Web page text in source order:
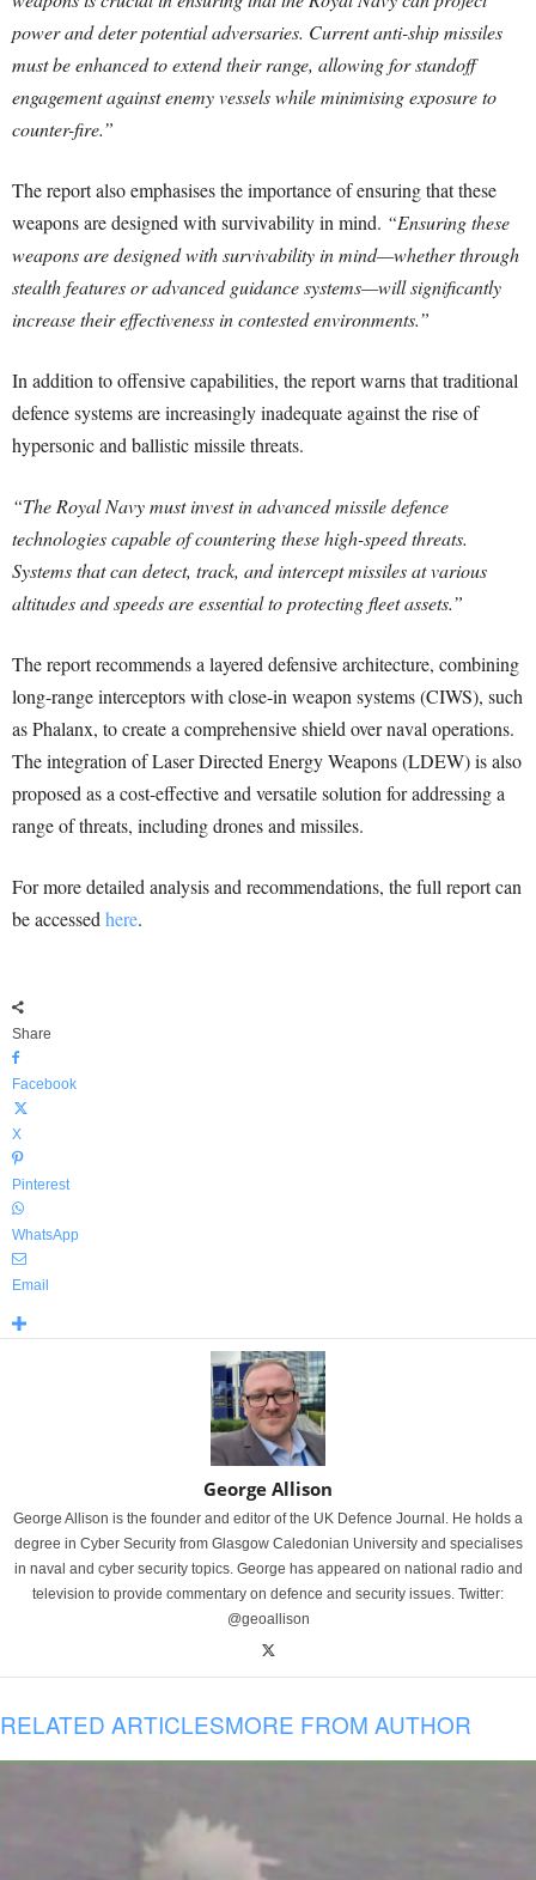
power and deter potential adversaries. Current anti-ship missiles
must be enhanced to extend their range, allowing for standoff
engagement against enemy vessels while minimising exposure to
counter-fire.”
The report also emphasises the importance of ensuring that these
weapons are designed with survivability in mind. “Ensuring these
weapons are designed with survivability in mind—whether through
stealth features or advanced guidance systems—will significantly
increase their effectiveness in contested environments.”
In addition to offensive capabilities, the report warns that traditional
defence systems are increasingly inadequate against the rise of
hypersonic and ballistic missile threats.
“The Royal Navy must invest in advanced missile defence
technologies capable of countering these high-speed threats.
Systems that can detect, track, and intercept missiles at various
altitudes and speeds are essential to protecting fleet assets.”
The report recommends a layered defensive architecture, combining
long-range interceptors with close-in weapon systems (CIWS), such
as Phalanx, to create a comprehensive shield over naval operations.
The integration of Laser Directed Energy Weapons (LDEW) is also
proposed as a cost-effective and versatile solution for addressing a
range of threats, including drones and missiles.
For more detailed analysis and recommendations, the full report can
be accessed here.
Share
Facebook
X
Pinterest
WhatsApp
Email
George Allison
George Allison is the founder and editor of the UK Defence Journal. He holds a
degree in Cyber Security from Glasgow Caledonian University and specialises
in naval and cyber security topics. George has appeared on national radio and
television to provide commentary on defence and security issues. Twitter:
@geoallison
RELATED ARTICLESMORE FROM AUTHOR